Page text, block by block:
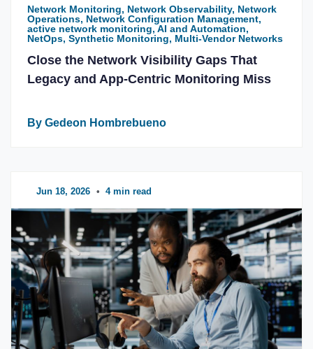
Network Monitoring, Network Observability, Network
Operations, Network Configuration Management,
active network monitoring, AI and Automation,
NetOps, Synthetic Monitoring, Multi-Vendor Networks
Close the Network Visibility Gaps That
Legacy and App-Centric Monitoring Miss
By Gedeon Hombrebueno
Jun 18, 2026 • 4 min read